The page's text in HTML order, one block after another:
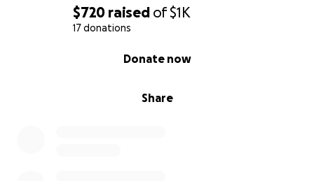
$720 raised of$1K
17 donations
Share
Donate now